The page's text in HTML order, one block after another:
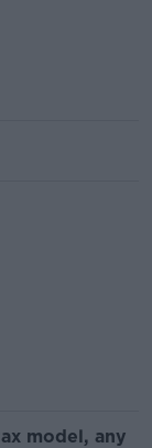
model, any